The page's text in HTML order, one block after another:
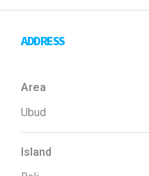
ADDRESS
Area
Ubud
Island